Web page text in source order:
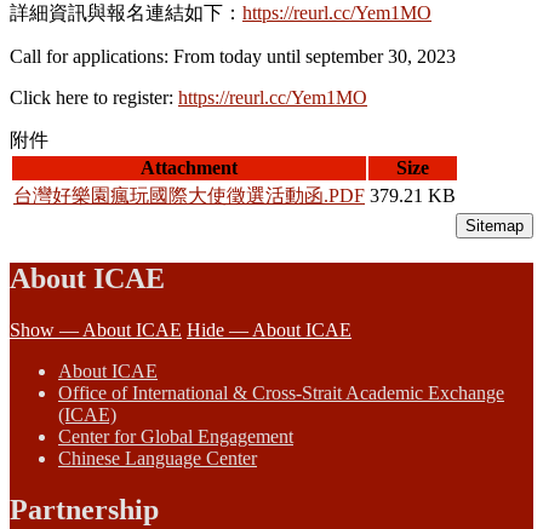
詳細資訊與報名連結如下： https://reurl.cc/Yem1MO
Call for applications: From today until september 30, 2023
Click here to register: https://reurl.cc/Yem1MO
附件
Attachment
Size
台灣好樂園瘋玩國際大使徵選活動函.PDF 379.21 KB
Sitemap
About ICAE
Show — About ICAE Hide — About ICAE
About ICAE
Office of International & Cross-Strait Academic Exchange
(ICAE)
Center for Global Engagement
Chinese Language Center
Partnership